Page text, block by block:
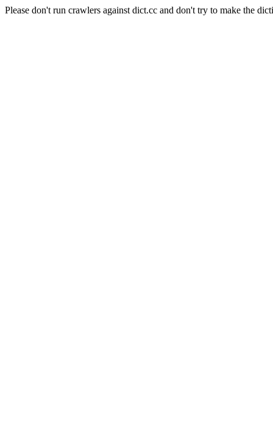
Please don't run crawlers against dict.cc and don't try to make the